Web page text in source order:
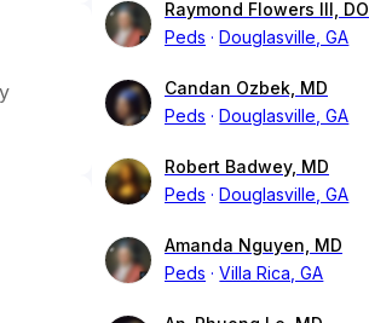
Raymond Flowers III, DO
Peds
Douglasville, GA
Candan Ozbek, MD
Peds
Douglasville, GA
Robert Badwey, MD
Peds
Douglasville, GA
Amanda Nguyen, MD
Peds
Villa Rica, GA